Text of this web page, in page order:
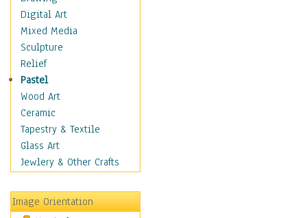
Science
Music Education
Natural Sciences
Physical Education
Printing
Science
Social Studies
Technology & Industry
World History
Fantasy
Hobbies
Holidays
Digital Art
Mixed Media
Sculpture
Relief
Pastel
Wood Art
Ceramic
Tapestry & Textile
Glass Art
Jewlery & Other Crafts
Image Orientation